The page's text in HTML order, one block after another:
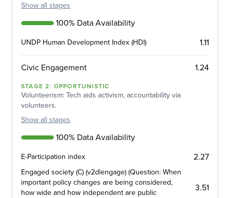
Show all stages
100% Data Availability
UNDP Human Development Index (HDI) 1.11
Civic Engagement 1.24
STAGE2: OPPORTUNISTIC
Volunteerism: Tech aids activism, accountability via
volunteers.
Show all stages
100% Data Availability
E-Participation index 2.27
Engaged society (C) (v2dlengage) (Question: When
important policy changes are being considered,
how wide and how independent are public
3.51